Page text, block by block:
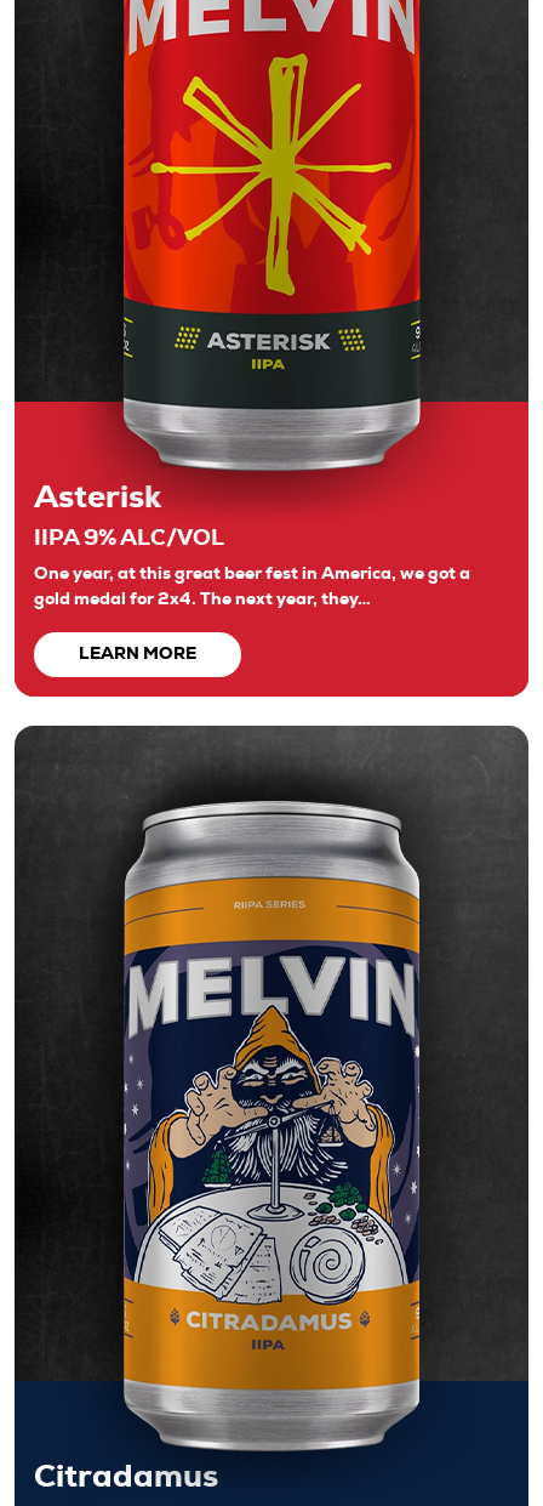
Asterisk
IIPA 9% ALC/VOL
One year, at this great beer fest in America, we got a
gold medal for 2x4. The next year, they…
LEARN MORE
Citradamus